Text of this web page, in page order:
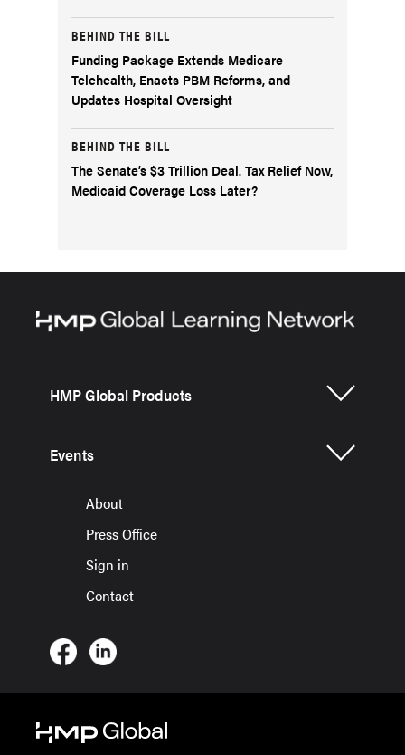
BEHIND THE BILL
Funding Package Extends Medicare
Telehealth, Enacts PBM Reforms, and
Updates Hospital Oversight
BEHIND THE BILL
The Senate’s $3 Trillion Deal. Tax Relief Now,
Medicaid Coverage Loss Later?
HMP Global Products
Events
About
Press Office
Sign in
Contact